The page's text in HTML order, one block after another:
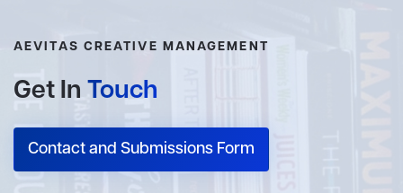
AEVITAS CREATIVE MANAGEMENT
Get In Touch
Contact and Submissions Form